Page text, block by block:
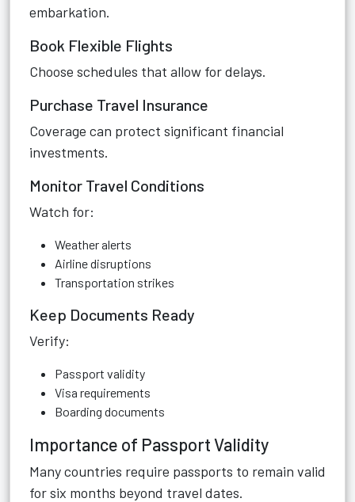
embarkation.
Book Flexible Flights
Choose schedules that allow for delays.
Purchase Travel Insurance
Coverage can protect significant financial
investments.
Monitor Travel Conditions
Watch for:
Weather alerts
Airline disruptions
Transportation strikes
Keep Documents Ready
Verify:
Passport validity
Visa requirements
Boarding documents
Importance of Passport Validity
Many countries require passports to remain valid
for six months beyond travel dates.